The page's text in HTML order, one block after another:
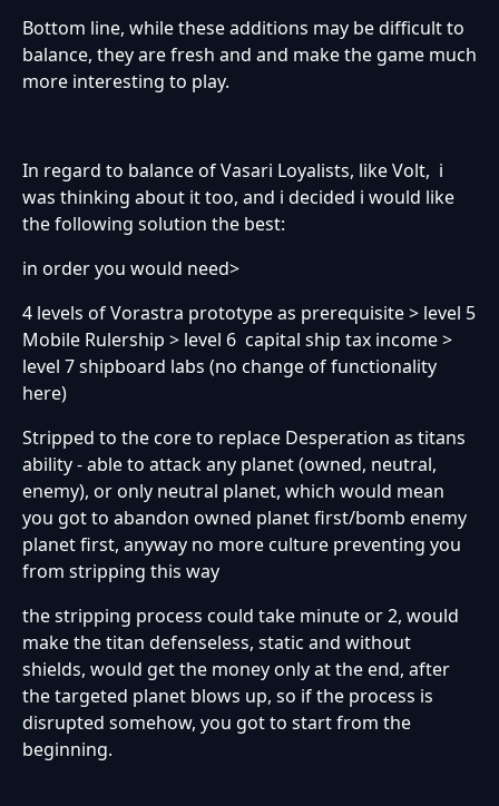
Bottom line, while these additions may be difficult to
balance, they are fresh and and make the game much
more interesting to play.
In regard to balance of Vasari Loyalists, like Volt, i
was thinking about it too, and i decided i would like
the following solution the best:
in order you would need>
4 levels of Vorastra prototype as prerequisite > level 5
Mobile Rulership > level 6 capital ship tax income >
level 7 shipboard labs (no change of functionality
here)
Stripped to the core to replace Desperation as titans
ability - able to attack any planet (owned, neutral,
enemy), or only neutral planet, which would mean
you got to abandon owned planet first/bomb enemy
planet first, anyway no more culture preventing you
from stripping this way
the stripping process could take minute or 2, would
make the titan defenseless, static and without
shields, would get the money only at the end, after
the targeted planet blows up, so if the process is
disrupted somehow, you got to start from the
beginning.